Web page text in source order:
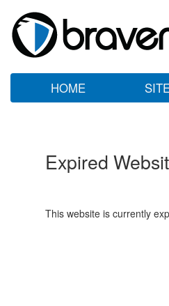
HOME
Expired
This website is currently